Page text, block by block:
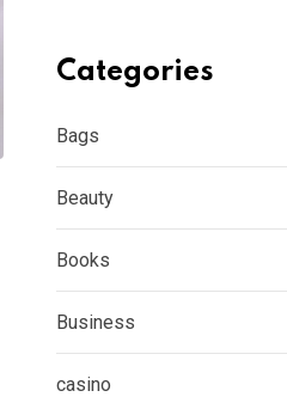
Categories
Bags
Beauty
Books
Business
casino